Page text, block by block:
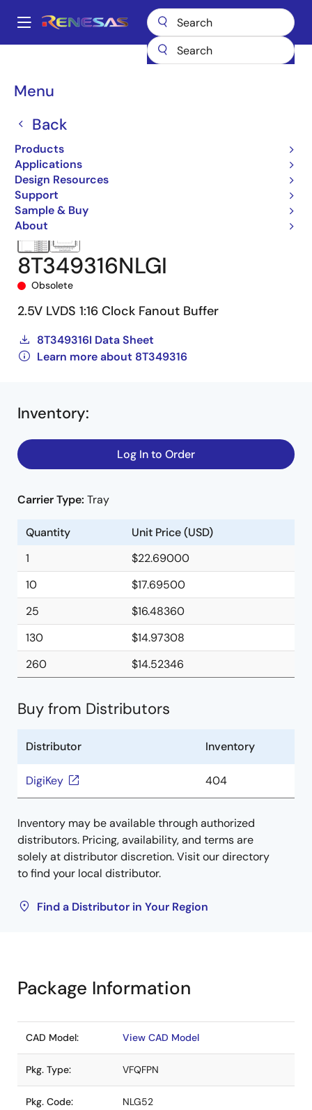
main
Main
Menu
Back
Products
Applications
Design Resources
Support
Sample & Buy
About
Breadcrumb
Clock Distribution
8T349316
8T349316NLGI
Obsolete
2.5V LVDS 1:16 Clock Fanout Buffer
8T349316I Data Sheet
Learn more about 8T349316
Inventory:
Log In to Order
Carrier Type: Tray
Quantity
Unit Price (USD)
1
$22.69000
10
$17.69500
25
$16.48360
130
$14.97308
260
$14.52346
Buy from Distributors
Distributor Inventory
DigiKey 404
Inventory may be available through authorized
distributors. Pricing, availability, and terms are
solely at distributor discretion. Visit our directory
to find your local distributor.
Find a Distributor in Your Region
Package Information
CAD Model: View CAD Model
Pkg. Type: VFQFPN
Pkg. Code: NLG52